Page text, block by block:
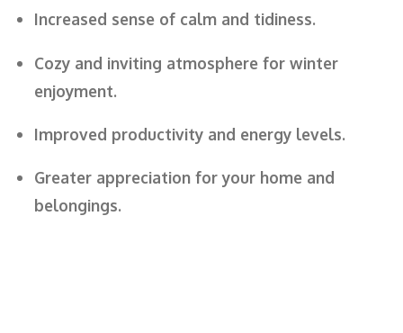
Increased sense of calm and tidiness.
Cozy and inviting atmosphere for winter
enjoyment.
Improved productivity and energy levels.
Greater appreciation for your home and
belongings.